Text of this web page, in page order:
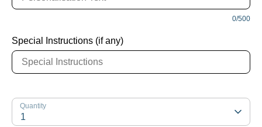
0/500
Special Instructions (if any)
Quantity
1